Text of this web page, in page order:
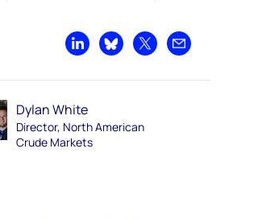
Share on LinkedIn
Share on Bluesky
Share on XShare by email
Dylan White
Director, North American
Crude Markets